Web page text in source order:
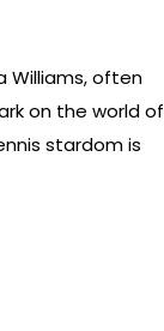
Williams, often
on the world of
stardom is